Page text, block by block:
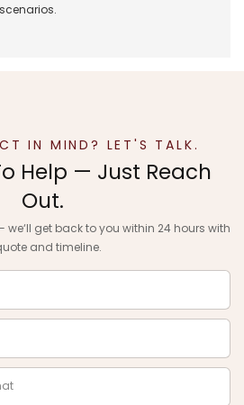
IN MIND? LET'S TALK.
Help — Just Reach
Out.
get back to you within 24 hours with
and timeline.